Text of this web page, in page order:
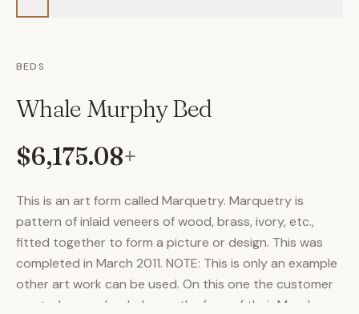
BEDS
Whale Murphy Bed
$6,175.08+
This is an art form called Marquetry. Marquetry is
pattern of inlaid veneers of wood, brass, ivory, etc.,
fitted together to form a picture or design. This was
completed in March 2011. NOTE: This is only an example
other art work can be used. On this one the customer
wanted a couple whales on the face of their Murphy